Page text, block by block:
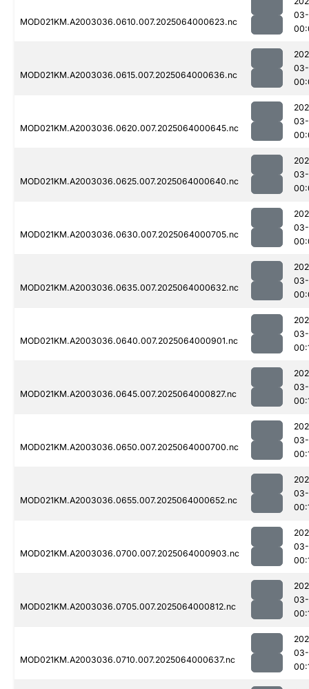
MOD021KM.A2003036.0610.007.2025064000623.nc
MOD021KM.A2003036.0615.007.2025064000636.nc
MOD021KM.A2003036.0620.007.2025064000645.nc
MOD021KM.A2003036.0625.007.2025064000640.nc
MOD021KM.A2003036.0630.007.2025064000705.nc
MOD021KM.A2003036.0635.007.2025064000632.nc
MOD021KM.A2003036.0640.007.2025064000901.nc
MOD021KM.A2003036.0645.007.2025064000827.nc
MOD021KM.A2003036.0650.007.2025064000700.nc
MOD021KM.A2003036.0655.007.2025064000652.nc
MOD021KM.A2003036.0700.007.2025064000903.nc
MOD021KM.A2003036.0705.007.2025064000812.nc
MOD021KM.A2003036.0710.007.2025064000637.nc